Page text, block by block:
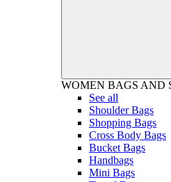
WOMEN BAGS AND
See all
Shoulder Bags
Shopping Bags
Cross Body Bags
Bucket Bags
Handbags
Mini Bags